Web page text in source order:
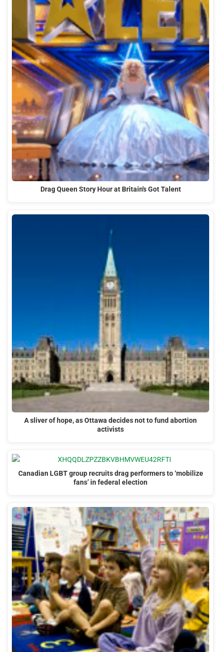
Drag Queen Story Hour at Britain's Got Talent
A sliver of hope, as Ottawa decides not to fund abortion
activists
Canadian LGBT group recruits drag performers to ‘mobilize
fans’ in federal election